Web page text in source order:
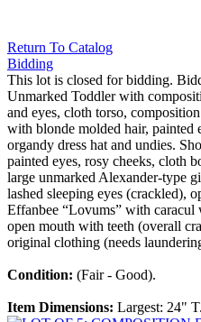
Return To Catalog
Bidding
This lot is closed for bidding.
Unmarked Toddler with
and eyes, cloth torso,
with blonde molded hair, painted
organdy dress hat and undies.
painted eyes, rosy cheeks, cloth
large unmarked Alexander-type
lashed sleeping eyes (crackled),
Effanbee “Lovums” with caracul
open mouth with teeth (overall
original clothing (needs
Condition: (Fair - Good).
Item Dimensions: Largest: 24" T.